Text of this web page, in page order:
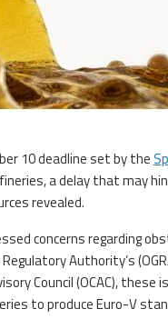
10 deadline set by the
a delay that may
revealed.
concerns regarding
Authority’s
Council (OCAC),
to produce Euro-V